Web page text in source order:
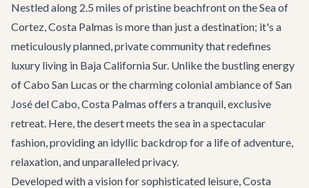
Nestled along 2.5 miles of pristine beachfront on the Sea of
Cortez, Costa Palmas is more than just a destination; it's a
meticulously planned, private community that redefines
luxury living in Baja California Sur. Unlike the bustling energy
ofCabo San Lucas or the charming colonial ambiance ofSan
José del Cabo, Costa Palmas offers a tranquil, exclusive
retreat. Here, the desert meets the sea in a spectacular
fashion, providing an idyllic backdrop for a life of adventure,
relaxation, and unparalleled privacy.
Developed with a vision for sophisticated leisure, Costa